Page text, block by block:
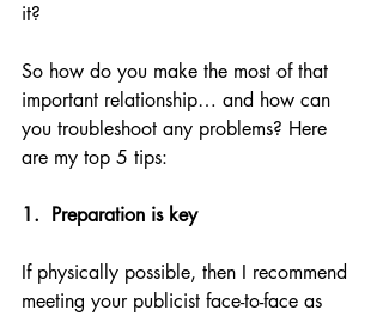
it?
So how do you make the most of that
important relationship… and how can
you troubleshoot any problems? Here
are my top 5 tips:
1.  Preparation is key
If physically possible, then I recommend
meeting your publicist face-to-face as